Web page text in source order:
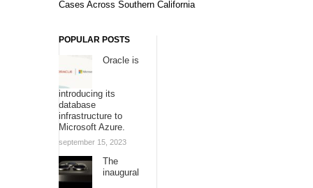
Cases Across Southern California
POPULAR POSTS
Oracle is
introducing its
database
infrastructure to
Microsoft Azure.
september 15, 2023
The
inaugural